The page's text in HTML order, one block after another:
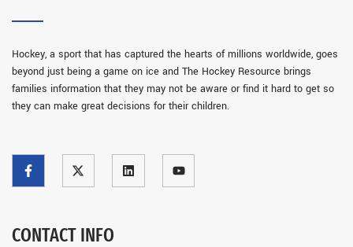
Hockey, a sport that has captured the hearts of millions worldwide, goes
beyond just being a game on ice and The Hockey Resource brings
families information that they may not be aware or find it hard to get so
they can make great decisions for their children.
CONTACT INFO